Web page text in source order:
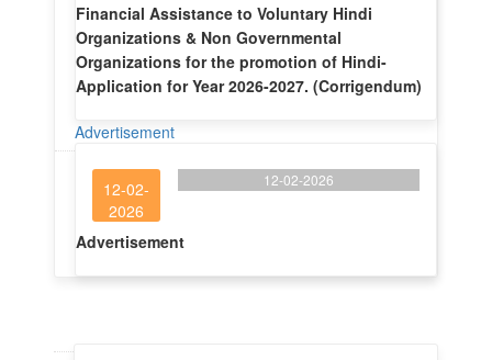
Financial Assistance to Voluntary Hindi
Organizations & Non Governmental
Organizations for the promotion of Hindi-
Application for Year 2026-2027. (Corrigendum)
Advertisement
12-02-
2026
12-02-2026
Advertisement